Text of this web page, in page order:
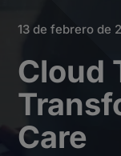
13 de febrero de
Cloud
Care